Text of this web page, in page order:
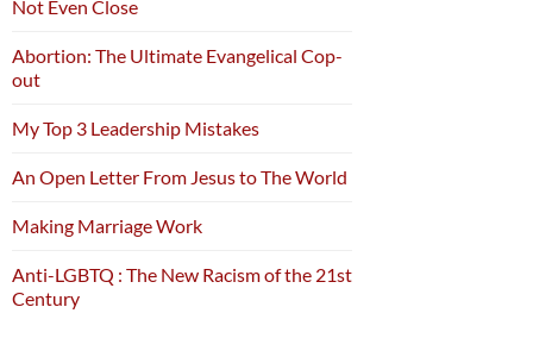
Not Even Close
Abortion: The Ultimate Evangelical Cop-
out
My Top 3 Leadership Mistakes
An Open Letter From Jesus to The World
Making Marriage Work
Anti-LGBTQ : The New Racism of the 21st
Century